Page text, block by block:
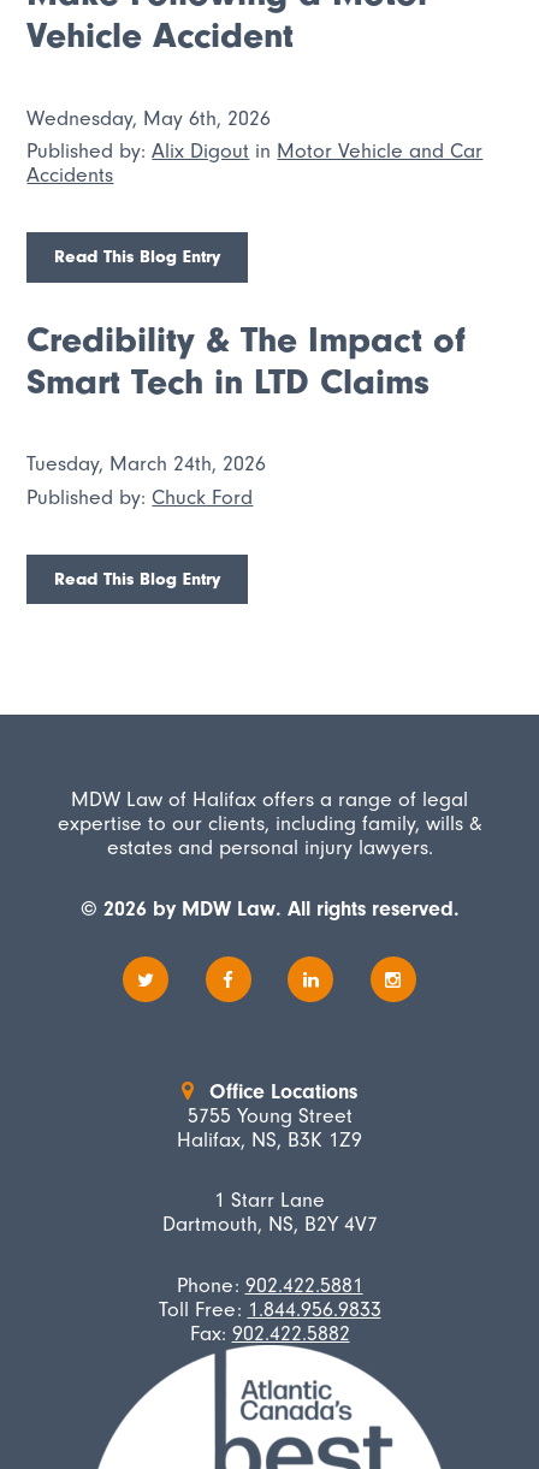
Vehicle Accident
Wednesday, May 6th, 2026
Published by:Alix Digout in Motor Vehicle and Car
Accidents
Read This Blog Entry
Credibility & The Impact of
Smart Tech in LTD Claims
Tuesday, March 24th, 2026
Published by:Chuck Ford
Read This Blog Entry
MDW Law of Halifax offers a range of legal
expertise to our clients, including family, wills &
estates and personal injury lawyers.
© 2026 by MDW Law. All rights reserved.
Office Locations
5755 Young Street
Halifax, NS, B3K 1Z9
1 Starr Lane
Dartmouth, NS, B2Y 4V7
Phone: 902.422.5881
Toll Free: 1.844.956.9833
Fax: 902.422.5882